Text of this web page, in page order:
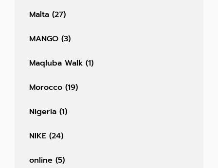
Malta (27)
MANGO (3)
Maqluba Walk (1)
Morocco (19)
Nigeria (1)
NIKE (24)
online (5)